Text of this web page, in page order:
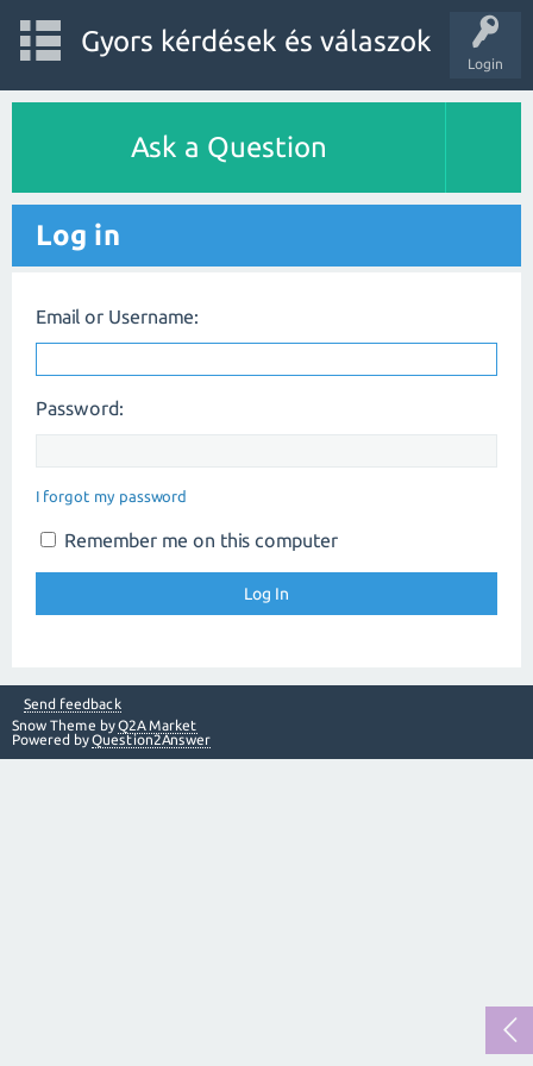
Login
Gyors kérdések és válaszok
Ask a Question
Log in
Email or Username:
Password:
I forgot my password
Remember me on this computer
Send feedback
Snow Theme byQ2A Market
Powered byQuestion2Answer